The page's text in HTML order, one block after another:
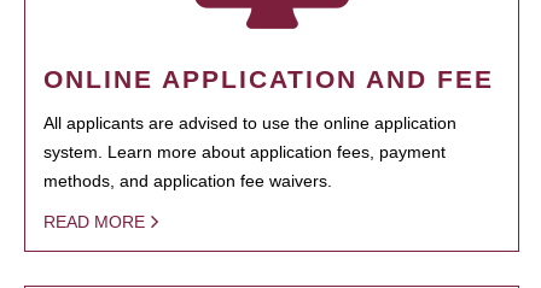
ONLINE APPLICATION AND FEE
All applicants are advised to use the online application
system. Learn more about application fees, payment
methods, and application fee waivers.
READ MORE